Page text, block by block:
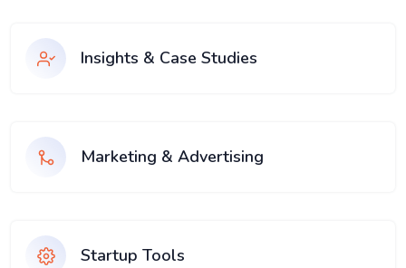
Insights & Case Studies
Marketing & Advertising
Startup Tools